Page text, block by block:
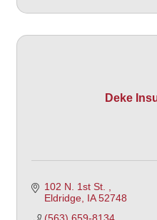
Deke
102 N. 1st St.
Eldridge IA 52748